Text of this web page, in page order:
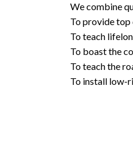
We combine
To provide top
To teach
To boast the
To teach the
To install low-